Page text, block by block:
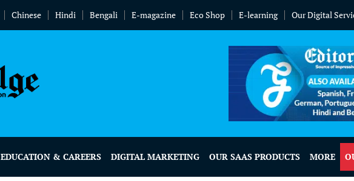
Chinese Hindi Bengali E-magazine Eco Shop E-learning Our Digital
EDUCATION & CAREERS DIGITAL MARKETING OUR SAAS PRODUCTS MORE